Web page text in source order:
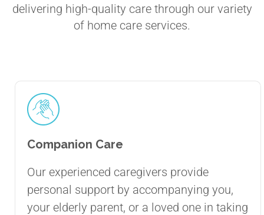
delivering high-quality care through our variety
of home care services.
Companion Care
Our experienced caregivers provide
personal support by accompanying you,
your elderly parent, or a loved one in taking